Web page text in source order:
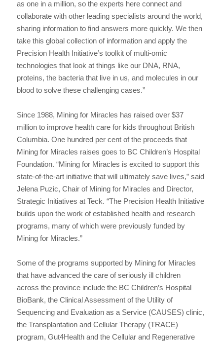
as one in a million, so the experts here connect and
collaborate with other leading specialists around the world,
sharing information to find answers more quickly. We then
take this global collection of information and apply the
Precision Health Initiative’s toolkit of multi-omic
technologies that look at things like our DNA, RNA,
proteins, the bacteria that live in us, and molecules in our
blood to solve these challenging cases.”
Since 1988, Mining for Miracles has raised over $37
million to improve health care for kids throughout British
Columbia. One hundred per cent of the proceeds that
Mining for Miracles raises goes to BC Children’s Hospital
Foundation. “Mining for Miracles is excited to support this
state-of-the-art initiative that will ultimately save lives,” said
Jelena Puzic, Chair of Mining for Miracles and Director,
Strategic Initiatives at Teck. “The Precision Health Initiative
builds upon the work of established health and research
programs, many of which were previously funded by
Mining for Miracles.”
Some of the programs supported by Mining for Miracles
that have advanced the care of seriously ill children
across the province include the BC Children’s Hospital
BioBank, the Clinical Assessment of the Utility of
Sequencing and Evaluation as a Service (CAUSES) clinic,
the Transplantation and Cellular Therapy (TRACE)
program, Gut4Health and the Cellular and Regenerative